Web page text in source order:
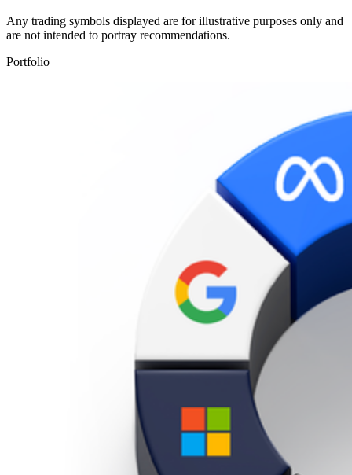
Any trading symbols displayed are for illustrative purposes only and
are not intended to portray recommendations.
Portfolio